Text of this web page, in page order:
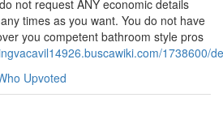
not request ANY economic details
times as you want. You do not have
you competent bathroom style pros
1738600/
Upvoted